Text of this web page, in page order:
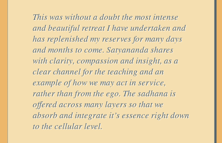
This was without a doubt the most intense
and beautiful retreat I have undertaken and
has replenished my reserves for many days
and months to come. Satyananda shares
with clarity, compassion and insight, as a
clear channel for the teaching and an
example of how we may act in service,
rather than from the ego. The sadhana is
offered across many layers so that we
absorb and integrate it’s essence right down
to the cellular level.